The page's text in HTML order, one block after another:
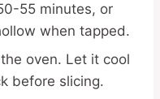
55 minutes, or
when tapped.
oven. Let it cool
before slicing.